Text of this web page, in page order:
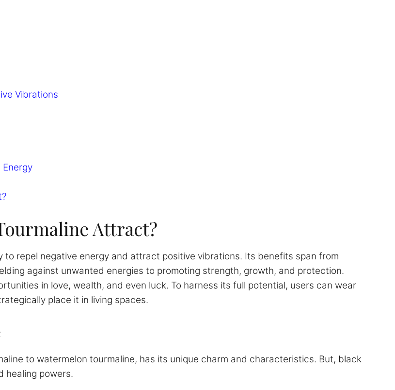
Vibrations
Energy
Attract?
repel negative energy and attract positive vibrations. Its benefits span from
against unwanted energies to promoting strength, growth, and protection.
in love, wealth, and even luck. To harness its full potential, users can wear
place it in living spaces.
to watermelon tourmaline, has its unique charm and characteristics. But, black
healing powers.